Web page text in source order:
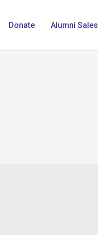
Donate Alumni Sales